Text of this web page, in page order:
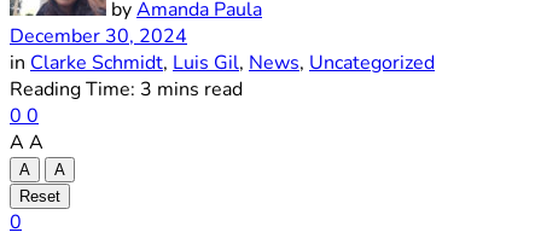
byAmanda Paula
December 30, 2024
in Clarke Schmidt, Luis Gil, News, Uncategorized
Reading Time: 3 mins read
0 0
A A
A
A
Reset
0